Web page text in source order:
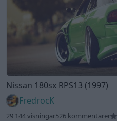
Nissan 180sx RPS13 (1997)
FredrocK
29 144 visningar526 kommentarer